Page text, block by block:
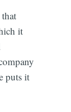
it
puts it